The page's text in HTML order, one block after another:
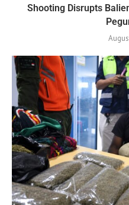
Shooting Disrupts